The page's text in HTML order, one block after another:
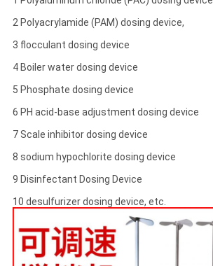
2 Polyacrylamide (PAM) dosing device,
3 flocculant dosing device
4 Boiler water dosing device
5 Phosphate dosing device
6 PH acid-base adjustment dosing device
7 Scale inhibitor dosing device
8 sodium hypochlorite dosing device
9 Disinfectant Dosing Device
10 desulfurizer dosing device, etc.